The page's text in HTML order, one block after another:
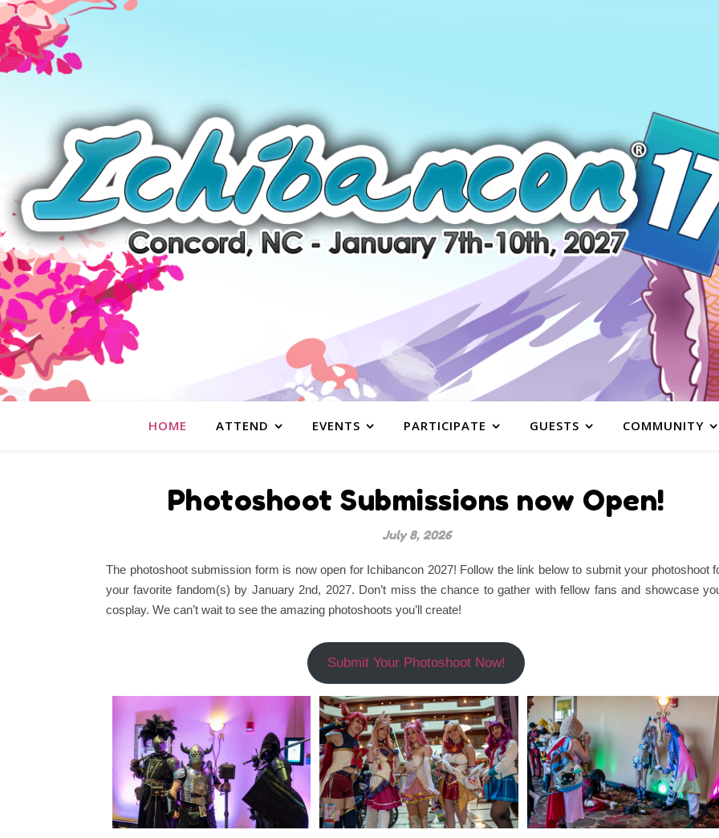
HOME ATTEND EVENTS PARTICIPATE GUESTS COMMUNITY
Photoshoot Submissions now Open!
July 8, 2026
The photoshoot submission form is now open for Ichibancon 2027! Follow the link below to submit your photoshoot
your favorite fandom(s) by January 2nd, 2027. Don’t miss the chance to gather with fellow fans and showcase
cosplay. We can’t wait to see the amazing photoshoots you’ll create!
Submit Your Photoshoot Now!